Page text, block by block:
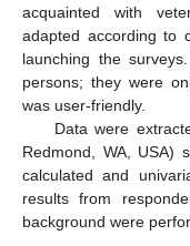
acquainted with
adapted according to
launching the
persons; they were
was user-friendly.
Data were
Redmond, WA, USA)
calculated and
results from
background were